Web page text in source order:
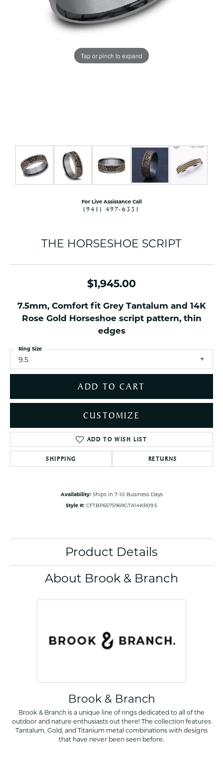
Tap or pinch to expand
For Live Assistance Call
(941) 497-6331
THE HORSESHOE SCRIPT
$1,945.00
7.5mm, Comfort fit Grey Tantalum and 14K
Rose Gold Horseshoe script pattern, thin
edges
9.5
Ring Size
ADD TO CART
CUSTOMIZE
ADD TO WISH LIST
SHIPPING RETURNS
Availability: Ships in 7-10 Business Days
Style #: CFTBP6575969GTA14KR09.5
Product Details
About Brook & Branch
Brook & Branch
Brook & Branch is a unique line of rings dedicated to all of the
outdoor and nature enthusiasts out there! The collection features
Tantalum, Gold, and Titanium metal combinations with designs
that have never been seen before.